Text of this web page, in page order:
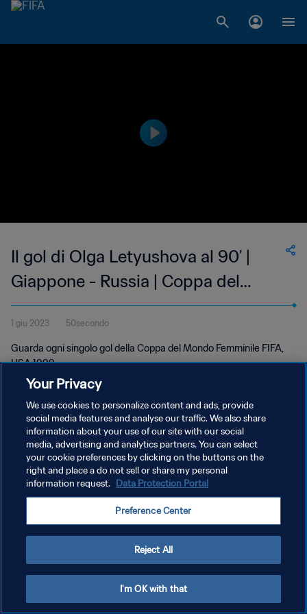
Il gol di Olga Letyushova al 90' |
Giappone - Russia | Coppa del
Mondo Femminile FIFA, USA 1999
1 giu 2023 50secondo
Guarda ogni singolo gol della Coppa del Mondo Femminile FIFA,
USA 1999.
PRIVACY POLICY
TERMINI DI SERVIZIO
GESTISCI LE TUE PREFERENZE PER I COOKIES
Your Privacy
We use cookies to personalize content and ads, provide
social media features and analyse our traffic. We also share
information about your use of our site with our social
media, advertising and analytics partners. You can select
your cookie preferences by clicking on the buttons on the
right and place a do not sell or share my personal
information request. Data Protection Portal
Preference Center
Reject All
I'm OK with that